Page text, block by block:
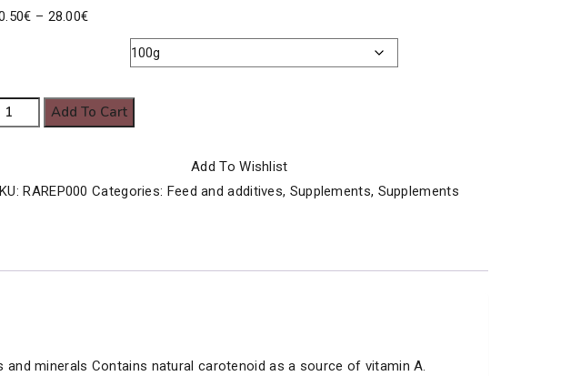
€ – 28.00€Price
28.00€
Add To Cart
Add To Wishlist
RAREP000 Categories: Feed and additives, Supplements, Supplements
minerals Contains natural carotenoid as a source of vitamin A.